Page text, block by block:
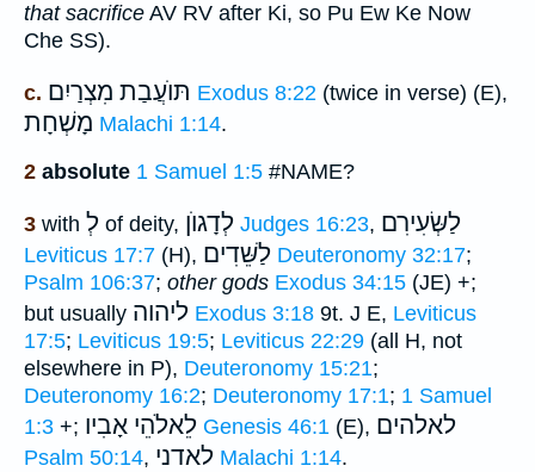
that sacrifice AV RV after Ki, so Pu Ew Ke Now
Che SS).
c. תּוֺעֲבַת מִצְרַיִם Exodus 8:22 (twice in verse) (E),
מָשְׁחָת Malachi 1:14.
2 absolute 1 Samuel 1:5 #NAME?
3 with לְ of deity, לְדָגוֺן Judges 16:23, לַשְּׂעִירִם
Leviticus 17:7 (H), לַשֵּׁדִים Deuteronomy 32:17;
Psalm 106:37; other gods Exodus 34:15 (JE) +;
but usually ליהוה Exodus 3:18 9t. J E, Leviticus
17:5; Leviticus 19:5; Leviticus 22:29 (all H, not
elsewhere in P), Deuteronomy 15:21;
Deuteronomy 16:2; Deuteronomy 17:1; 1 Samuel
1:3 +; לֵאלֹהֵי אָבִיו Genesis 46:1 (E), לאלהים
Psalm 50:14, לאדני Malachi 1:14.